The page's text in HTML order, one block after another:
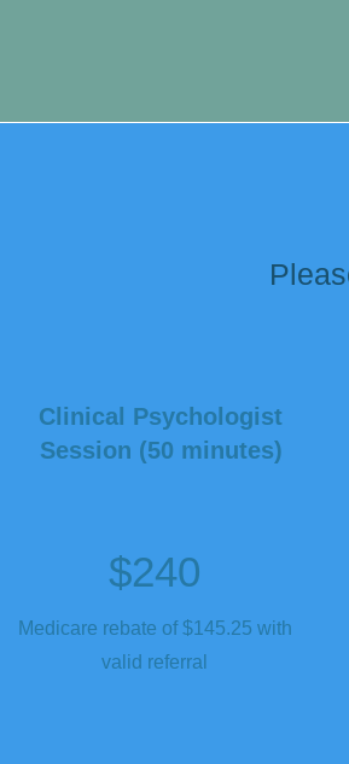
Clinical Psychologist
Session (50 minutes)
$240
Medicare rebate of $145.25 with
valid referral